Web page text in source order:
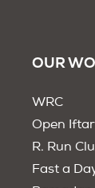
OUR
WRC
Open Iftar
R. Run
Fast a